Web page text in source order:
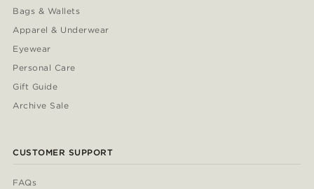
Bags & Wallets
Apparel & Underwear
Eyewear
Personal Care
Gift Guide
Archive Sale
CUSTOMER SUPPORT
FAQs